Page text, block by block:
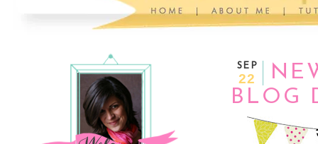
SEP
22
BLOG